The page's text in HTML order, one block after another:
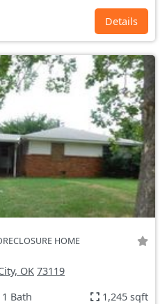
Details
HOME
OK 73119
1 Bath 1,245 sqft